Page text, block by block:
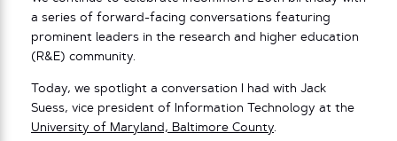
a series of forward-facing conversations featuring
prominent leaders in the research and higher education
(R&E) community.
Today, we spotlight a conversation I had with Jack
Suess, vice president of Information Technology at the
University of Maryland, Baltimore County.